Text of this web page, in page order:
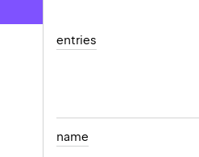
entries
name